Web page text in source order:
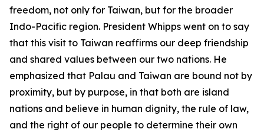
freedom, not only for Taiwan, but for the broader
Indo-Pacific region. President Whipps went on to say
that this visit to Taiwan reaffirms our deep friendship
and shared values between our two nations. He
emphasized that Palau and Taiwan are bound not by
proximity, but by purpose, in that both are island
nations and believe in human dignity, the rule of law,
and the right of our people to determine their own